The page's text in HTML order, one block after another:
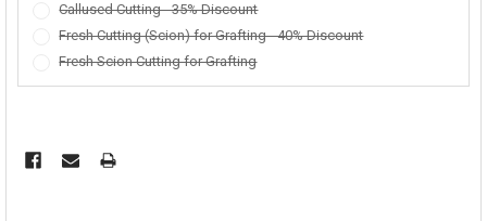
Callused Cutting - 35% Discount
Fresh Cutting (Scion) for Grafting - 40% Discount
Fresh Scion Cutting for Grafting